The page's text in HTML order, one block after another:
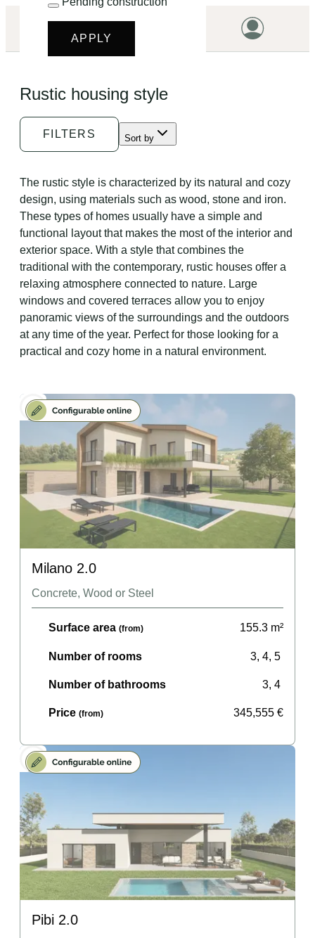
PROJECTS
PRICES
Rustic housing style
FILTERS Sort by
The rustic style is characterized by its natural and cozy
design, using materials such as wood, stone and iron.
These types of homes usually have a simple and
functional layout that makes the most of the interior and
exterior space. With a style that combines the
traditional with the contemporary, rustic houses offer a
relaxing atmosphere connected to nature. Large
windows and covered terraces allow you to enjoy
panoramic views of the surroundings and the outdoors
at any time of the year. Perfect for those looking for a
practical and cozy home in a natural environment.
APPLY
Milano 2.0
Concrete, Wood or Steel
Surface area (from) 155.3 m²
Number of rooms 3, 4, 5
Number of bathrooms 3, 4
Price (from) 345,555 €
Pibi 2.0